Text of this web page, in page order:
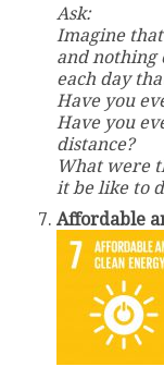
Ask:
Imagine
and nothing
each day
Have you
Have you
distance?
What were
it be like to
Affordable